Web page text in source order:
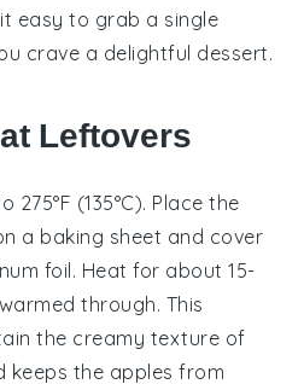
easy to grab a single
crave a delightful dessert.
Leftovers
(135°C). Place the
a baking sheet and cover
foil. Heat for about 15-
through. This
the creamy texture of
keeps the apples from